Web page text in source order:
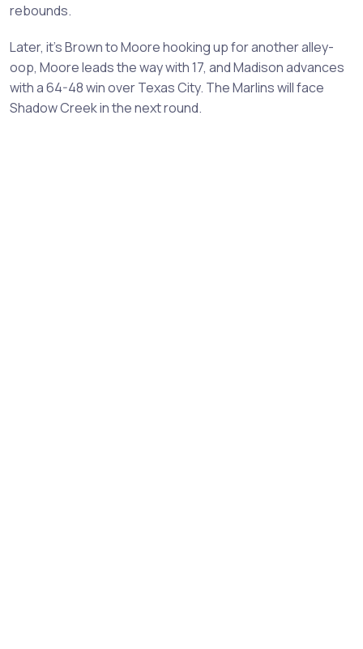
rebounds.
Later, it’s Brown to Moore hooking up for another alley-
oop, Moore leads the way with 17, and Madison advances
with a 64-48 win over Texas City. The Marlins will face
Shadow Creek in the next round.